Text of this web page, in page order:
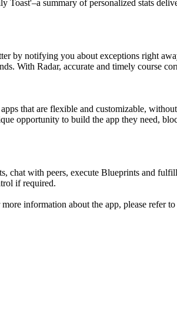
summary of personalized stats
by notifying you about exceptions right
With Radar, accurate and timely course
that are flexible and customizable,
opportunity to build the app they need,
chat with peers, execute Blueprints and
if required.
more information about the app, please refer